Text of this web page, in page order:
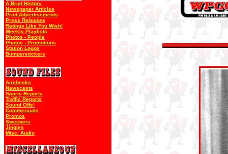
A Brief History
Newspaper Articles
Print Advertisements
Press Releases
Ratings Like You Wish!
Weekly Playlists
Photos - People
Photos - Promotions
Station Logos
Bumperstickers
Airchecks
Newscasts
Sports Reports
Traffic Reports
Sound Offs!
Commercials
Promos
Sweepers
Jingles
Misc. Audio